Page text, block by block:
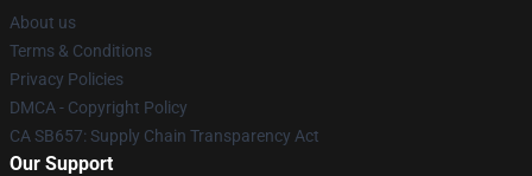
About us
Terms & Conditions
Privacy Policies
DMCA - Copyright Policy
CA SB657: Supply Chain Transparency Act
Our Support